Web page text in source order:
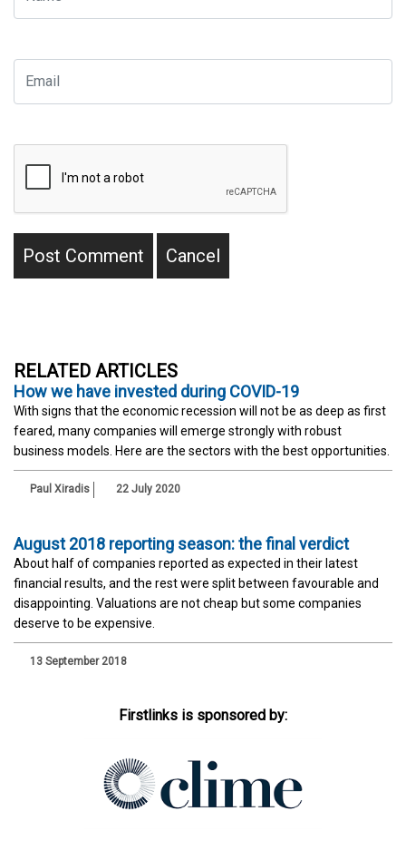
RELATED ARTICLES
How we have invested during COVID-19
With signs that the economic recession will not be as deep as first
feared, many companies will emerge strongly with robust
business models. Here are the sectors with the best opportunities.
Paul Xiradis 22 July 2020
August 2018 reporting season: the final verdict
About half of companies reported as expected in their latest
financial results, and the rest were split between favourable and
disappointing. Valuations are not cheap but some companies
deserve to be expensive.
13 September 2018
Firstlinks is sponsored by: